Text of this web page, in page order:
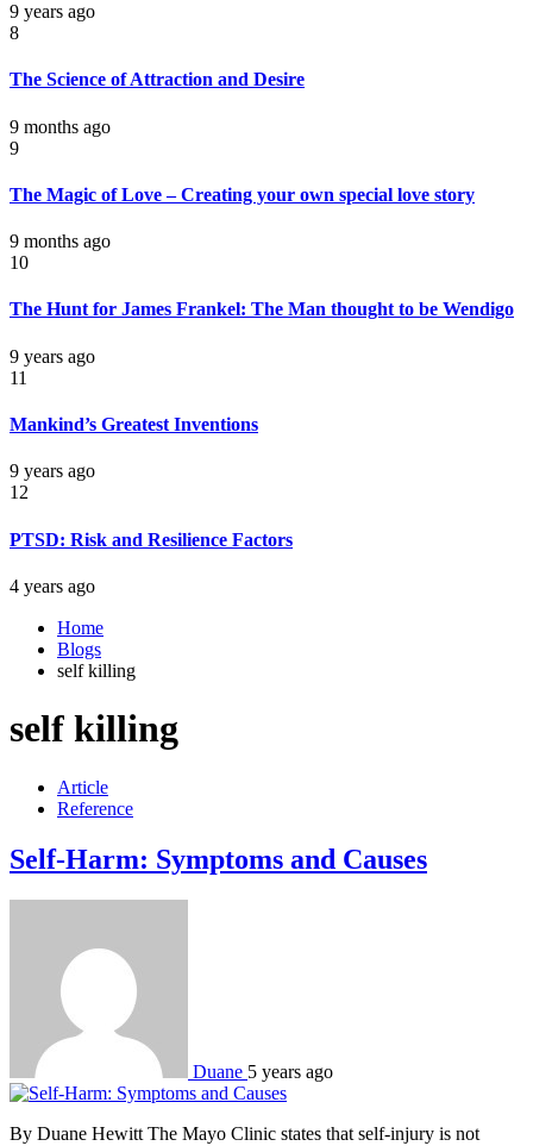
9 years ago
8
The Science of Attraction and Desire
9 months ago
9
The Magic of Love – Creating your own special love story
9 months ago
10
The Hunt for James Frankel: The Man thought to be Wendigo
9 years ago
11
Mankind’s Greatest Inventions
9 years ago
12
PTSD: Risk and Resilience Factors
4 years ago
Home
Blogs
self killing
self killing
Article
Reference
Self-Harm: Symptoms and Causes
Duane 5 years ago
By Duane Hewitt The Mayo Clinic states that self-injury is not